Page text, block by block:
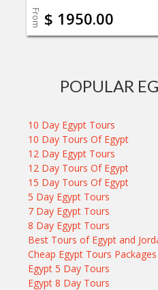
From $ 1950.00
POPULAR
10 Day Egypt Tours
10 Day Tours Of Egypt
12 Day Egypt Tours
12 Day Tours Of Egypt
15 Day Tours Of Egypt
5 Day Egypt Tours
7 Day Egypt Tours
8 Day Egypt Tours
Best Tours of Egypt and
Cheap Egypt Tours Packages
Egypt 5 Day Tours
Egypt 8 Day Tours